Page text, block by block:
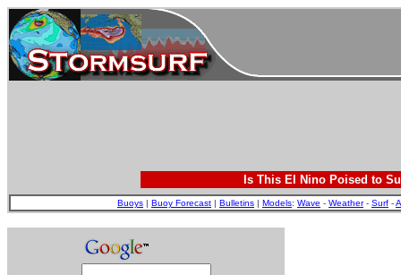
Is This El Nino Poised to
Buoys | Buoy Forecast | Bulletins | Models: Wave - Weather- Surf -